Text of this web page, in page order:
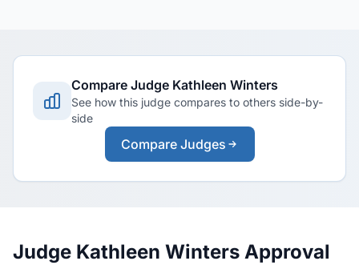
Compare Judge Kathleen Winters
See how this judge compares to others side-by-
side
Compare Judges
Judge Kathleen Winters Approval